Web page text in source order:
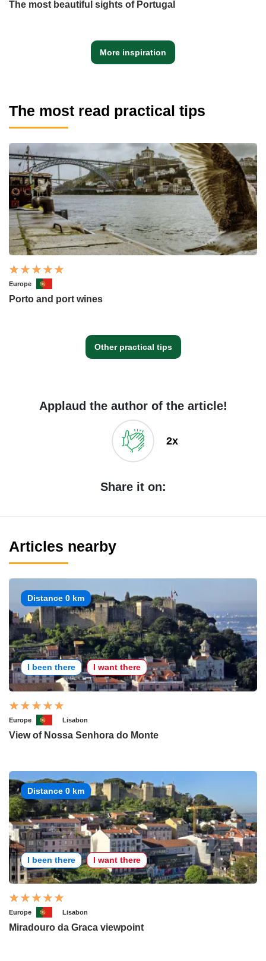
The most beautiful sights of Portugal
More inspiration
The most read practical tips
Europe
Porto and port wines
Other practical tips
Applaud the author of the article!
2x
Share it on:
Articles nearby
Distance 0 km
I been there I want there
Europe Lisabon
View of Nossa Senhora do Monte
Distance 0 km
I been there I want there
Europe Lisabon
Miradouro da Graca viewpoint